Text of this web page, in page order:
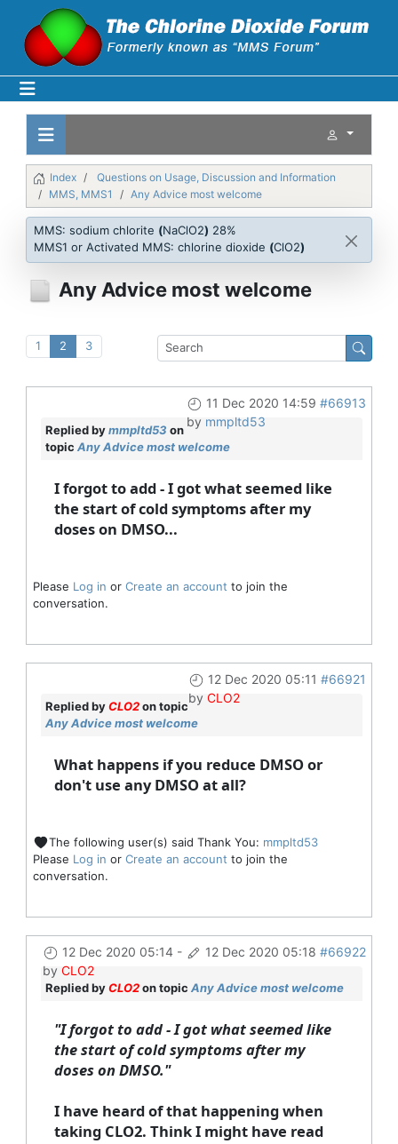
Index
Questions on Usage, Discussion and Information
MMS, MMS1
Any Advice most welcome
MMS: sodium chlorite (NaClO2) 28%
MMS1 or Activated MMS: chlorine dioxide (ClO2)
Any Advice most welcome
1 2 3
11 Dec 2020 14:59 #66913
by mmpltd53
Replied bymmpltd53 on
topic Any Advice most welcome
I forgot to add - I got what seemed like
the start of cold symptoms after my
doses on DMSO...
Please Log in or Create an account to join the
conversation.
12 Dec 2020 05:11 #66921
by CLO2
Replied byCLO2on topic
Any Advice most welcome
What happens if you reduce DMSO or
don't use any DMSO at all?
The following user(s) said Thank You: mmpltd53
Please Log in or Create an account to join the
conversation.
12 Dec 2020 05:14- 12 Dec 2020 05:18 #66922
by CLO2
Replied byCLO2on topic Any Advice most welcome
"I forgot to add - I got what seemed like
the start of cold symptoms after my
doses on DMSO."
I have heard of that happening when
taking CLO2. Think I might have read